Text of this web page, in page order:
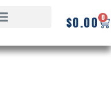
$0.00 0